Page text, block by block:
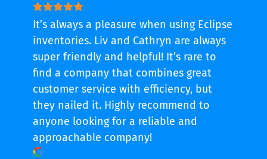
It’s always a pleasure when using Eclipse
inventories. Liv and Cathryn are always
super friendly and helpful! It’s rare to
find a company that combines great
customer service with efficiency, but
they nailed it. Highly recommend to
anyone looking for a reliable and
approachable company!